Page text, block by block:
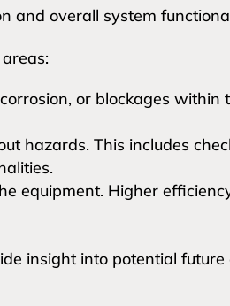
and overall system
or blockages
hazards. This includes
equipment. Higher
insight into potential